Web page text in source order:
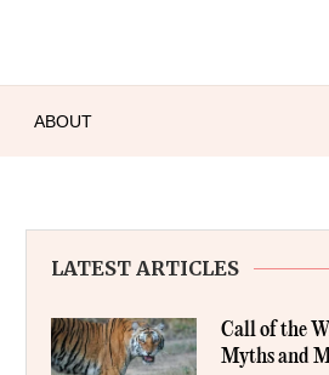
ABOUT
LATEST ARTICLES
Call of the
Myths and